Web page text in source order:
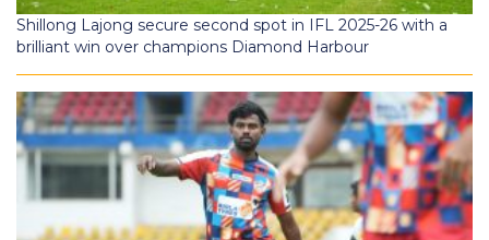
Shillong Lajong secure second spot in IFL 2025-26 with a
brilliant win over champions Diamond Harbour